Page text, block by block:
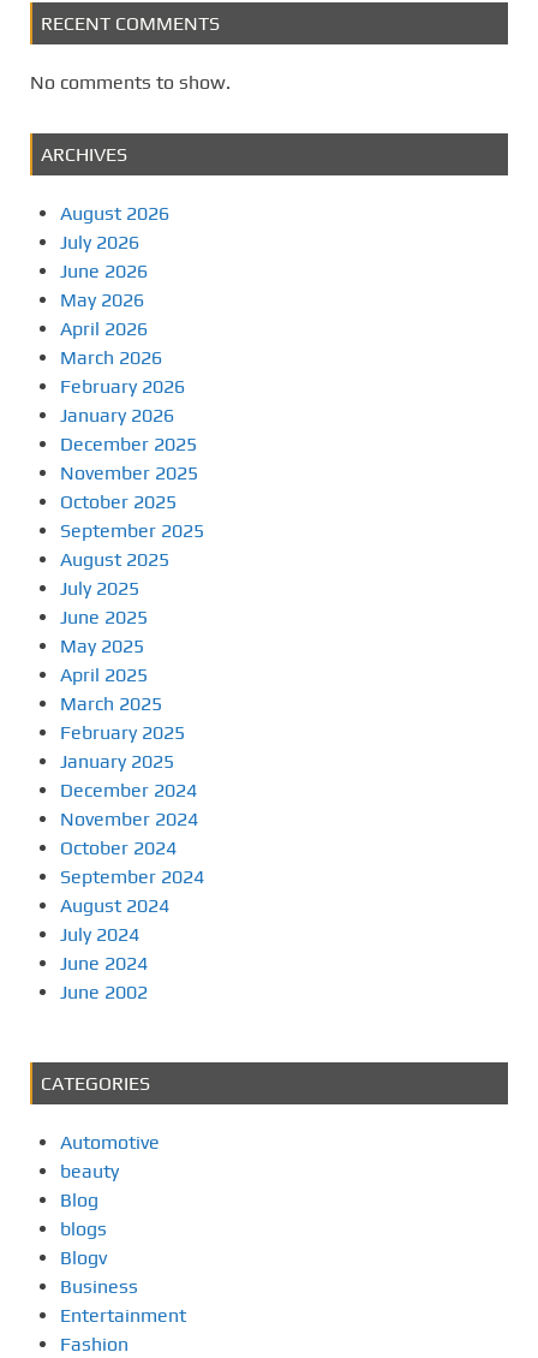
RECENT COMMENTS
No comments to show.
ARCHIVES
August 2026
July 2026
June 2026
May 2026
April 2026
March 2026
February 2026
January 2026
December 2025
November 2025
October 2025
September 2025
August 2025
July 2025
June 2025
May 2025
April 2025
March 2025
February 2025
January 2025
December 2024
November 2024
October 2024
September 2024
August 2024
July 2024
June 2024
June 2002
CATEGORIES
Automotive
beauty
Blog
blogs
Blogv
Business
Entertainment
Fashion